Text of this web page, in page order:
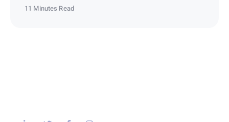
11 Minutes Read